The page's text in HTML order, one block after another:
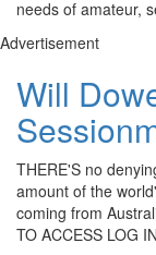
needs of amateur,
Advertisement
Will
THERE'S no
amount of the
coming from
TO ACCESS LOG IN